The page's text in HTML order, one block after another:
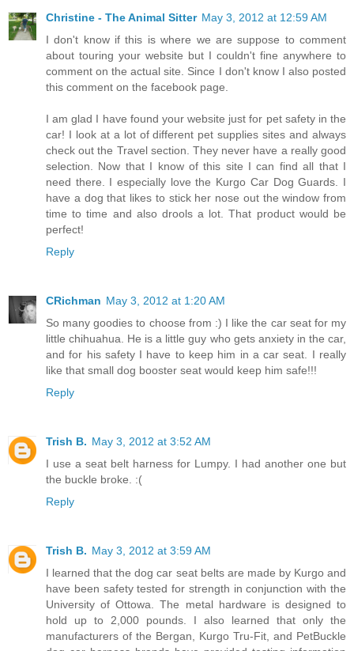
Christine - The Animal Sitter May 3, 2012 at 12:59 AM
I don't know if this is where we are suppose to comment
about touring your website but I couldn't fine anywhere to
comment on the actual site. Since I don't know I also posted
this comment on the facebook page.
I am glad I have found your website just for pet safety in the
car! I look at a lot of different pet supplies sites and always
check out the Travel section. They never have a really good
selection. Now that I know of this site I can find all that I
need there. I especially love the Kurgo Car Dog Guards. I
have a dog that likes to stick her nose out the window from
time to time and also drools a lot. That product would be
perfect!
Reply
CRichman May 3, 2012 at 1:20 AM
So many goodies to choose from :) I like the car seat for my
little chihuahua. He is a little guy who gets anxiety in the car,
and for his safety I have to keep him in a car seat. I really
like that small dog booster seat would keep him safe!!!
Reply
Trish B. May 3, 2012 at 3:52 AM
I use a seat belt harness for Lumpy. I had another one but
the buckle broke. :(
Reply
Trish B. May 3, 2012 at 3:59 AM
I learned that the dog car seat belts are made by Kurgo and
have been safety tested for strength in conjunction with the
University of Ottowa. The metal hardware is designed to
hold up to 2,000 pounds. I also learned that only the
manufacturers of the Bergan, Kurgo Tru-Fit, and PetBuckle